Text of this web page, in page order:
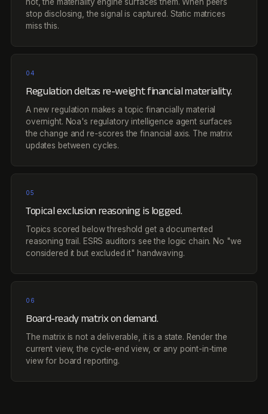
stop disclosing, the signal is captured. Static matrices
miss this.
04
Regulation deltas re-weight financial materiality.
A new regulation makes a topic financially material
overnight. Noa's regulatory intelligence agent surfaces
the change and re-scores the financial axis. The matrix
updates between cycles.
05
Topical exclusion reasoning is logged.
Topics scored below threshold get a documented
reasoning trail. ESRS auditors see the logic chain. No "we
considered it but excluded it" handwaving.
06
Board-ready matrix on demand.
The matrix is not a deliverable, it is a state. Render the
current view, the cycle-end view, or any point-in-time
view for board reporting.